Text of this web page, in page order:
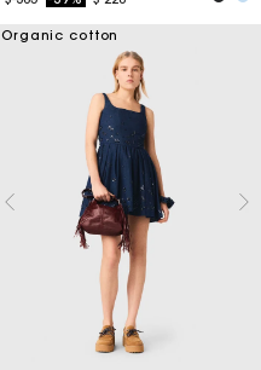
Organic cotton